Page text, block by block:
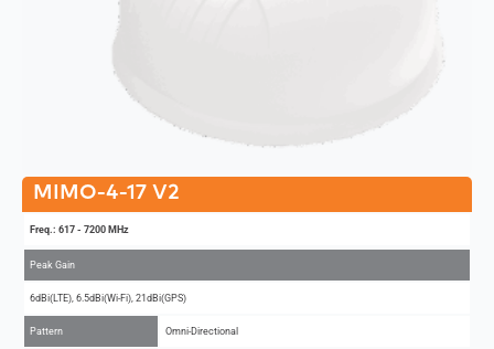
Freq.: 617 - 7200 MHz
Peak Gain
6dBi(LTE), 6.5dBi(Wi-Fi), 21dBi(GPS)
Pattern Omni-Directional
MIMO 4x4